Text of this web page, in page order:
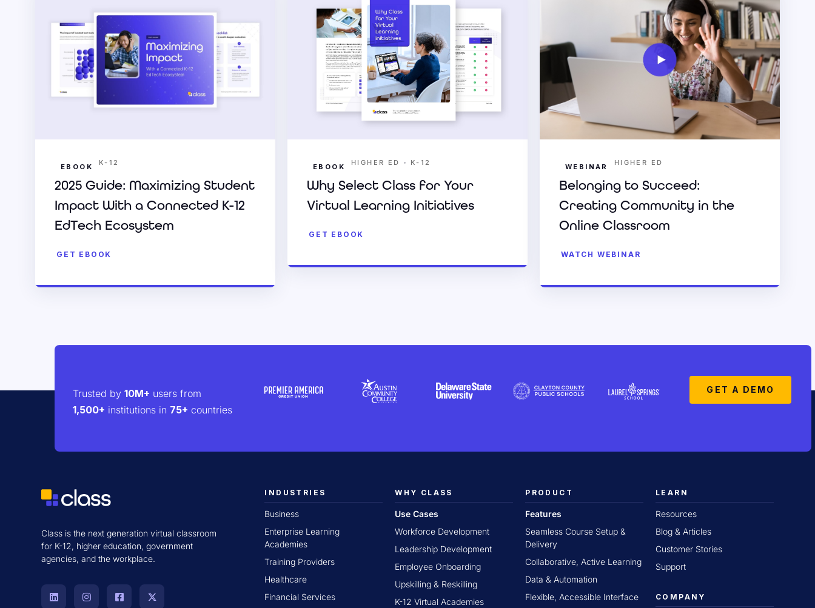
EBOOK K-12
2025 Guide: Maximizing Student
Impact With a Connected K-12
EdTech Ecosystem
GET EBOOK
EBOOK HIGHER ED • K-12
Why Select Class for Your
Virtual Learning Initiatives
GET EBOOK
WEBINAR HIGHER ED
Belonging to Succeed:
Creating Community in the
Online Classroom
WATCH WEBINAR
Trusted by 10M+ users from
1,500+ institutions in 75+ countries
GET A DEMO
Class is the next generation virtual classroom
for K-12, higher education, government
agencies, and the workplace.
INDUSTRIES
Business
Enterprise Learning
Academies
Training Providers
Healthcare
Financial Services
WHY CLASS
Use Cases
Workforce Development
Leadership Development
Employee Onboarding
Upskilling & Reskilling
K-12 Virtual Academies
PRODUCT
Features
Seamless Course Setup &
Delivery
Collaborative, Active Learning
Data & Automation
Flexible, Accessible Interface
LEARN
Resources
Blog & Articles
Customer Stories
Support
COMPANY